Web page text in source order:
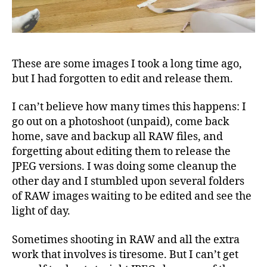
These are some images I took a long time ago,
but I had forgotten to edit and release them.
I can’t believe how many times this happens: I
go out on a photoshoot (unpaid), come back
home, save and backup all RAW files, and
forgetting about editing them to release the
JPEG versions. I was doing some cleanup the
other day and I stumbled upon several folders
of RAW images waiting to be edited and see the
light of day.
Sometimes shooting in RAW and all the extra
work that involves is tiresome. But I can’t get